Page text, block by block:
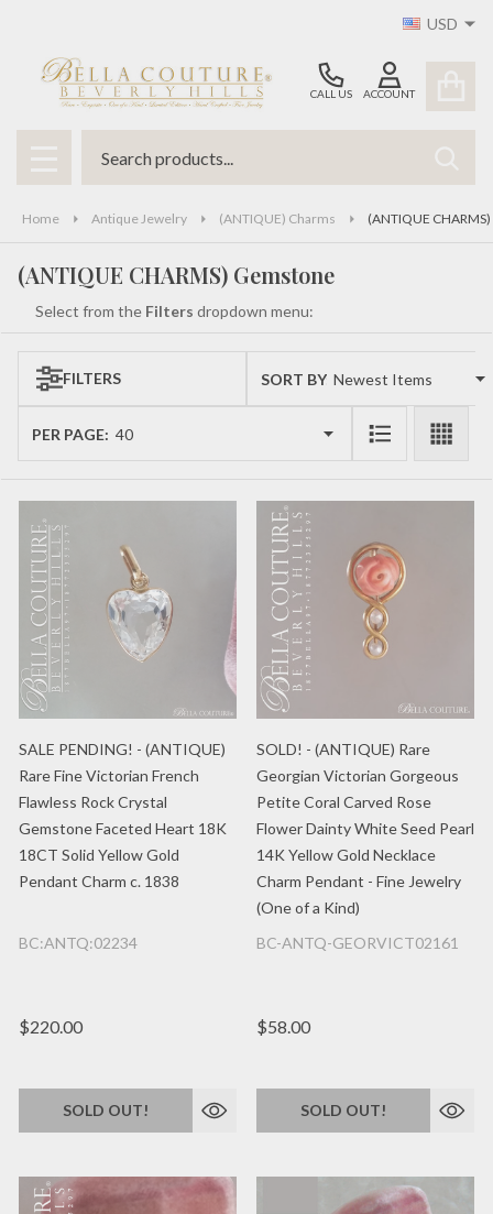
USD
CALL US ACCOUNT
MENU
Home Antique Jewelry (ANTIQUE) Charms (ANTIQUE
(ANTIQUE CHARMS) Gemstone
Select from the Filters dropdown menu:
Products
FILTERS SORT BY:
PER PAGE:
SALE PENDING! - (ANTIQUE)
Rare Fine Victorian French
Flawless Rock Crystal
Gemstone Faceted Heart 18K
18CT Solid Yellow Gold
Pendant Charm c. 1838
BC:ANTQ:02234
$220.00
SOLD OUT!
SOLD! - (ANTIQUE) Rare
Georgian Victorian Gorgeous
Petite Coral Carved Rose
Flower Dainty White Seed Pearl
14K Yellow Gold Necklace
Charm Pendant - Fine Jewelry
(One of a Kind)
BC-ANTQ-GEORVICT02161
$58.00
SOLD OUT!